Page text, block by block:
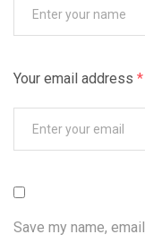
Your email address *
Save my name,